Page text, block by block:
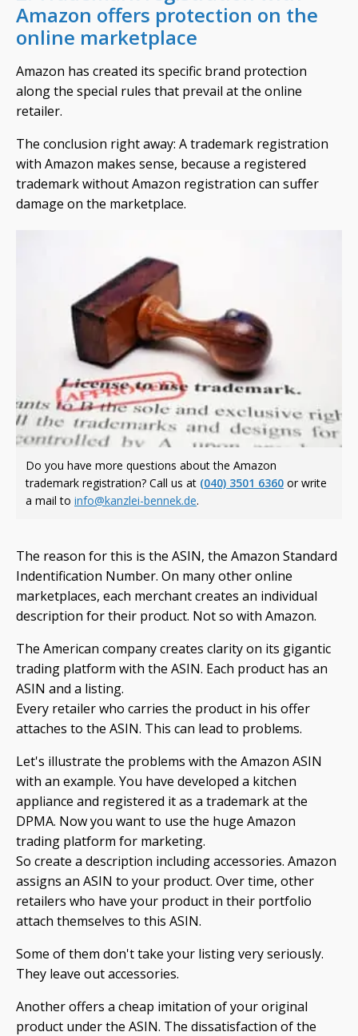
Amazon offers protection on the
online marketplace
Amazon has created its specific brand protection
along the special rules that prevail at the online
retailer.
The conclusion right away: A trademark registration
with Amazon makes sense, because a registered
trademark without Amazon registration can suffer
damage on the marketplace.
Do you have more questions about the Amazon
trademark registration? Call us at (040) 3501 6360 or write
a mail to info@kanzlei-bennek.de.
The reason for this is the ASIN, the Amazon Standard
Indentification Number. On many other online
marketplaces, each merchant creates an individual
description for their product. Not so with Amazon.
The American company creates clarity on its gigantic
trading platform with the ASIN. Each product has an
ASIN and a listing.
Every retailer who carries the product in his offer
attaches to the ASIN. This can lead to problems.
Let's illustrate the problems with the Amazon ASIN
with an example. You have developed a kitchen
appliance and registered it as a trademark at the
DPMA. Now you want to use the huge Amazon
trading platform for marketing.
So create a description including accessories. Amazon
assigns an ASIN to your product. Over time, other
retailers who have your product in their portfolio
attach themselves to this ASIN.
Some of them don't take your listing very seriously.
They leave out accessories.
Another offers a cheap imitation of your original
product under the ASIN. The dissatisfaction of the